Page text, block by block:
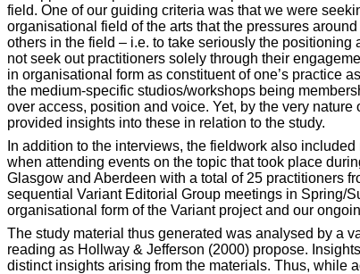
field. One of our guiding criteria was that we were
organisational field of the arts that the pressures
others in the field – i.e. to take seriously the
not seek out practitioners solely through their
in organisational form as constituent of one’s practice
the medium-specific studios/workshops being
over access, position and voice. Yet, by the very
provided insights into these in relation to the study.
In addition to the interviews, the fieldwork also
when attending events on the topic that took place
Glasgow and Aberdeen with a total of 25 practitioners
sequential Variant Editorial Group meetings in Spring/
organisational form of the Variant project and our
The study material thus generated was analysed by a
reading as Hollway & Jefferson (2000) propose.
distinct insights arising from the materials. Thus, while